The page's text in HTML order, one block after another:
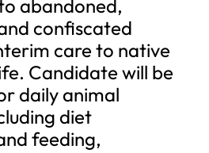
abandoned,
confiscated
care to native
Candidate will be
daily animal
diet
feeding,